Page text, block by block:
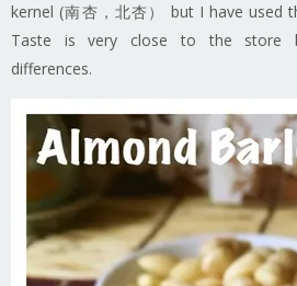
kernel (南杏，北杏） but I have used
Taste is very close to the store
differences.